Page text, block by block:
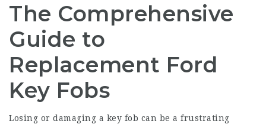
The Comprehensive
Guide to
Replacement Ford
Key Fobs
Losing or damaging a key fob can be a frustrating